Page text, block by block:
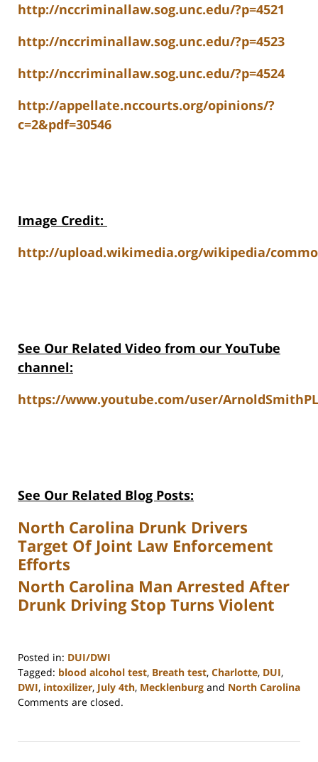
http://nccriminallaw.sog.unc.edu/?p=4521
http://nccriminallaw.sog.unc.edu/?p=4523
http://nccriminallaw.sog.unc.edu/?p=4524
http://appellate.nccourts.org/opinions/?
c=2&pdf=30546
Image Credit:
http://upload.wikimedia.org/wikipedia/
See Our Related Video from our YouTube
channel:
https://www.youtube.com/user/
See Our Related Blog Posts:
North Carolina Drunk Drivers
Target Of Joint Law Enforcement
Efforts
North Carolina Man Arrested After
Drunk Driving Stop Turns Violent
Posted in: DUI/DWI
Tagged: blood alcohol test, Breath test, Charlotte, DUI,
DWI, intoxilizer, July 4th, Mecklenburg and North Carolina
Updated:
2023
Comments are closed.